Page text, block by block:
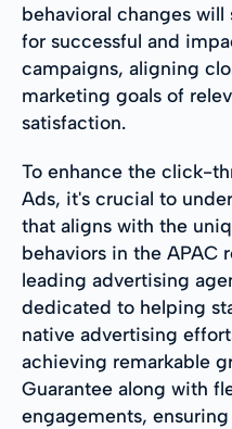
behavioral changes
for successful and
campaigns, aligning
marketing goals of
satisfaction.
To enhance the click-
Ads, it's crucial to
that aligns with the
behaviors in the APAC
leading advertising
dedicated to helping
native advertising
achieving remarkable
Guarantee along with
engagements,